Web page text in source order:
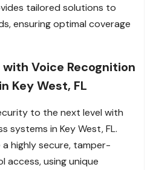
tailored solutions to
ensuring optimal coverage
Voice Recognition
Key West, FL
to the next level with
systems in Key West, FL.
highly secure, tamper-
using unique